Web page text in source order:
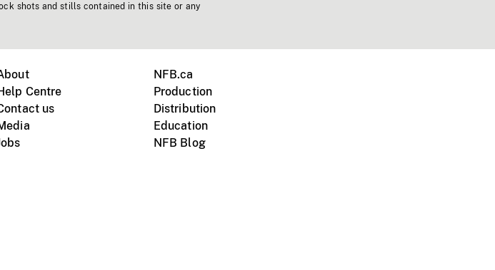
shots and stills contained in this site or any
Centre
us
NFB.ca
Production
Distribution
Education
NFB Blog